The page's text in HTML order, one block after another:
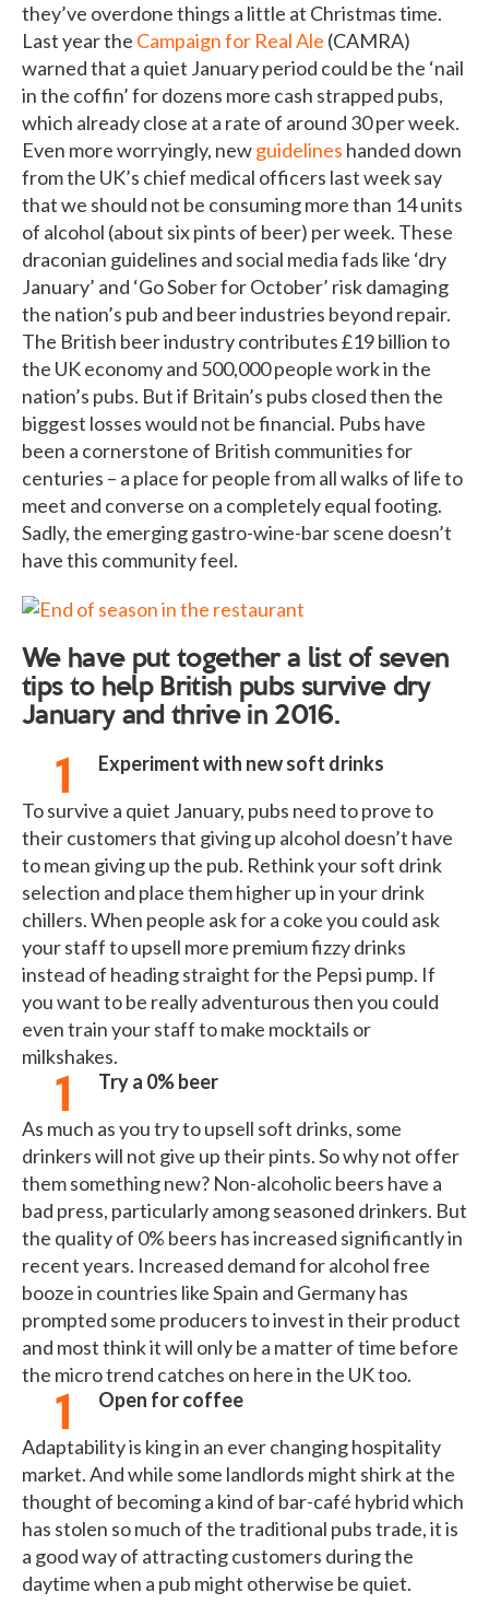
they’ve overdone things a little at Christmas time.
Last year the Campaign for Real Ale (CAMRA)
warned that a quiet January period could be the ‘nail
in the coffin’ for dozens more cash strapped pubs,
which already close at a rate of around 30 per week.
Even more worryingly, newguidelines handed down
from the UK’s chief medical officers last week say
that we should not be consuming more than 14 units
of alcohol (about six pints of beer) per week. These
draconian guidelines and social media fads like ‘dry
January’ and ‘Go Sober for October’ risk damaging
the nation’s pub and beer industries beyond repair.
The British beer industry contributes £19 billion to
the UK economy and 500,000 people work in the
nation’s pubs. But if Britain’s pubs closed then the
biggest losses would not be financial. Pubs have
been a cornerstone of British communities for
centuries – a place for people from all walks of life to
meet and converse on a completely equal footing.
Sadly, the emerging gastro-wine-bar scene doesn’t
have this community feel.
We have put together a list of seven
tips to help British pubs survive dry
January and thrive in 2016.
Experiment with new soft drinks
To survive a quiet January, pubs need to prove to
their customers that giving up alcohol doesn’t have
to mean giving up the pub. Rethink your soft drink
selection and place them higher up in your drink
chillers. When people ask for a coke you could ask
your staff to upsell more premium fizzy drinks
instead of heading straight for the Pepsi pump. If
you want to be really adventurous then you could
even train your staff to make mocktails or
milkshakes.
Try a 0% beer
As much as you try to upsell soft drinks, some
drinkers will not give up their pints. So why not offer
them something new? Non-alcoholic beers have a
bad press, particularly among seasoned drinkers. But
the quality of 0% beers has increased significantly in
recent years. Increased demand for alcohol free
booze in countries like Spain and Germany has
prompted some producers to invest in their product
and most think it will only be a matter of time before
the micro trend catches on here in the UK too.
Open for coffee
Adaptability is king in an ever changing hospitality
market. And while some landlords might shirk at the
thought of becoming a kind of bar-café hybrid which
has stolen so much of the traditional pubs trade, it is
a good way of attracting customers during the
daytime when a pub might otherwise be quiet.